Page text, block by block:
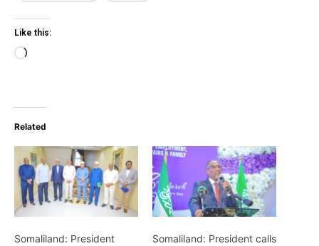
Like this:
Loading…
Related
Somaliland: President
Somaliland: President calls